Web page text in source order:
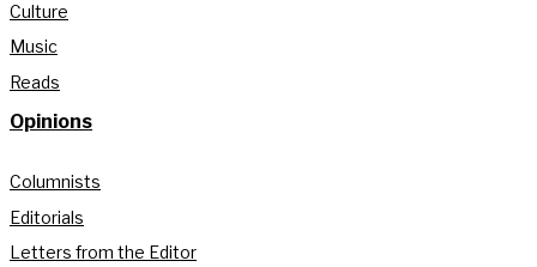
Culture
Music
Reads
Opinions
Columnists
Editorials
Letters from the Editor